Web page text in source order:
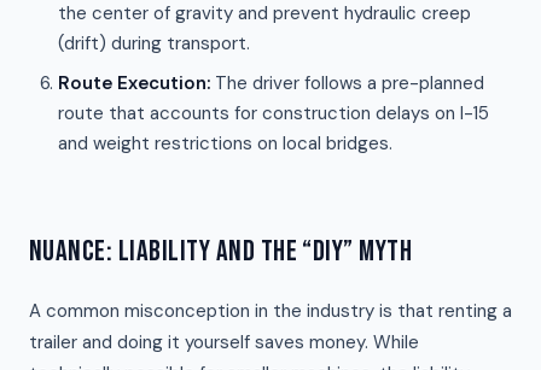
the center of gravity and prevent hydraulic creep
(drift) during transport.
Route Execution: The driver follows a pre-planned
route that accounts for construction delays on I-15
and weight restrictions on local bridges.
NUANCE: LIABILITY AND THE “DIY” MYTH
A common misconception in the industry is that renting a
trailer and doing it yourself saves money. While